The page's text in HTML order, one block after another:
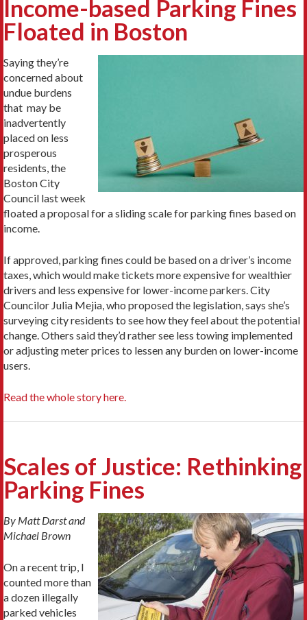
Income-based Parking Fines
Floated in Boston
Saying they’re
concerned about
undue burdens
that may be
inadvertently
placed on less
prosperous
residents, the
Boston City
Council last week
floated a proposal for a sliding scale for parking fines based on
income.
If approved, parking fines could be based on a driver’s income
taxes, which would make tickets more expensive for wealthier
drivers and less expensive for lower-income parkers. City
Councilor Julia Mejia, who proposed the legislation, says she’s
surveying city residents to see how they feel about the potential
change. Others said they’d rather see less towing implemented
or adjusting meter prices to lessen any burden on lower-income
users.
Read the whole story here.
Scales of Justice: Rethinking
Parking Fines
By Matt Darst and
Michael Brown
On a recent trip, I
counted more than
a dozen illegally
parked vehicles